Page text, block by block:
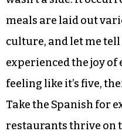
It wasn’t until my
realized how different
that some of my
American to Italian,
variety. Often I was
protein and maybe